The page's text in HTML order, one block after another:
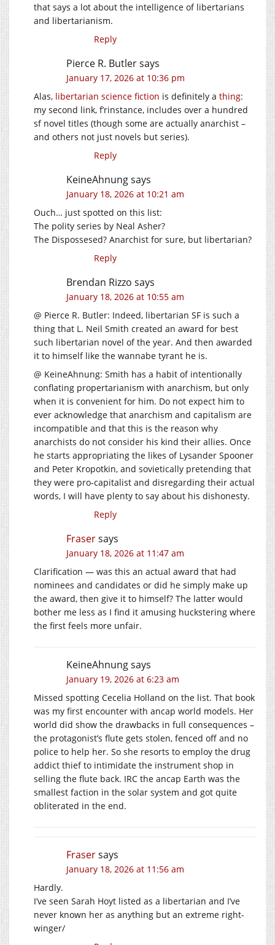
that says a lot about the intelligence of libertarians
and libertarianism.
Reply
Pierce R. Butlersays
January 17, 2026 at 10:36 pm
Alas, libertarian science fiction is definitely a thing:
my second link, f’rinstance, includes over a hundred
sf novel titles (though some are actually anarchist –
and others not just novels but series).
Reply
KeineAhnungsays
January 18, 2026 at 10:21 am
Ouch… just spotted on this list:
The polity series by Neal Asher?
The Dispossesed? Anarchist for sure, but libertarian?
Reply
Brendan Rizzo says
January 18, 2026 at 10:55 am
@ Pierce R. Butler: Indeed, libertarian SF is such a
thing that L. Neil Smith created an award for best
such libertarian novel of the year. And then awarded
it to himself like the wannabe tyrant he is.
@ KeineAhnung: Smith has a habit of intentionally
conflating propertarianism with anarchism, but only
when it is convenient for him. Do not expect him to
ever acknowledge that anarchism and capitalism are
incompatible and that this is the reason why
anarchists do not consider his kind their allies. Once
he starts appropriating the likes of Lysander Spooner
and Peter Kropotkin, and sovietically pretending that
they were pro-capitalist and disregarding their actual
words, I will have plenty to say about his dishonesty.
Reply
Frasersays
January 18, 2026 at 11:47 am
Clarification — was this an actual award that had
nominees and candidates or did he simply make up
the award, then give it to himself? The latter would
bother me less as I find it amusing huckstering where
the first feels more unfair.
KeineAhnungsays
January 19, 2026 at 6:23 am
Missed spotting Cecelia Holland on the list. That book
was my first encounter with ancap world models. Her
world did show the drawbacks in full consequences –
the protagonist’s flute gets stolen, fenced off and no
police to help her. So she resorts to employ the drug
addict thief to intimidate the instrument shop in
selling the flute back. IRC the ancap Earth was the
smallest faction in the solar system and got quite
obliterated in the end.
Frasersays
January 18, 2026 at 11:56 am
Hardly.
I’ve seen Sarah Hoyt listed as a libertarian and I’ve
never known her as anything but an extreme right-
winger/